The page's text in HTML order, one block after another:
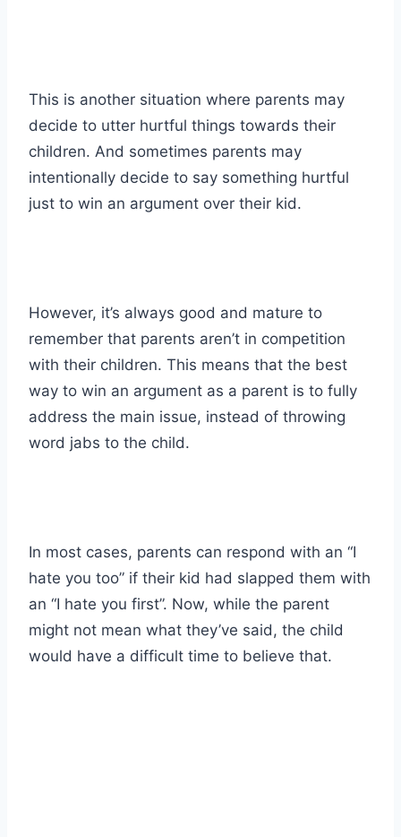
This is another situation where parents may
decide to utter hurtful things towards their
children. And sometimes parents may
intentionally decide to say something hurtful
just to win an argument over their kid.
However, it’s always good and mature to
remember that parents aren’t in competition
with their children. This means that the best
way to win an argument as a parent is to fully
address the main issue, instead of throwing
word jabs to the child.
In most cases, parents can respond with an “I
hate you too” if their kid had slapped them with
an “I hate you first”. Now, while the parent
might not mean what they’ve said, the child
would have a difficult time to believe that.